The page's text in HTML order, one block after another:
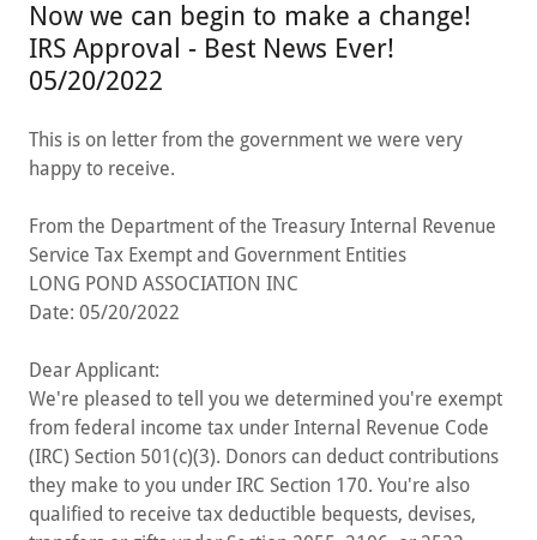
Now we can begin to make a change!
IRS Approval - Best News Ever!
05/20/2022
This is on letter from the government we were very
happy to receive.
From the Department of the Treasury Internal Revenue
Service Tax Exempt and Government Entities
LONG POND ASSOCIATION INC
Date: 05/20/2022
Dear Applicant:
We're pleased to tell you we determined you're exempt
from federal income tax under Internal Revenue Code
(IRC) Section 501(c)(3). Donors can deduct contributions
they make to you under IRC Section 170. You're also
qualified to receive tax deductible bequests, devises,